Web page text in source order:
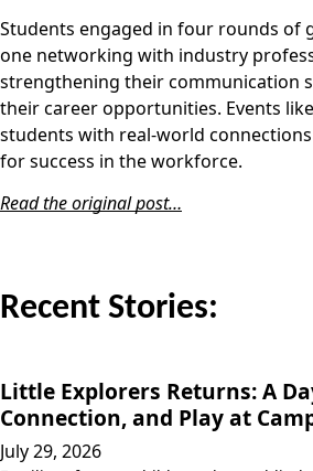
Students engaged in four rounds of
one networking with industry
strengthening their communication
their career opportunities. Events
students with real-world
for success in the workforce.
Read the original post…
Recent Stories:
Little Explorers Returns: A
Connection, and Play at
July 29, 2026